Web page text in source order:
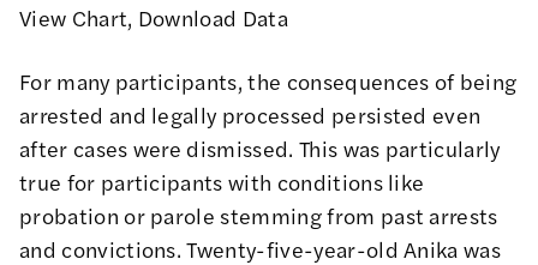
View Chart, Download Data
For many participants, the consequences of being
arrested and legally processed persisted even
after cases were dismissed. This was particularly
true for participants with conditions like
probation or parole stemming from past arrests
and convictions. Twenty-five-year-old Anika was